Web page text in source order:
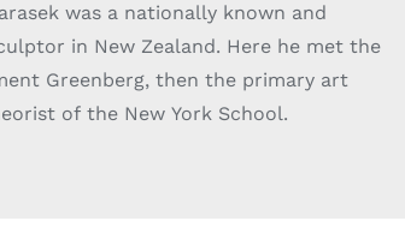
was a nationally known and
in New Zealand. Here he met the
Greenberg, then the primary art
of the New York School.